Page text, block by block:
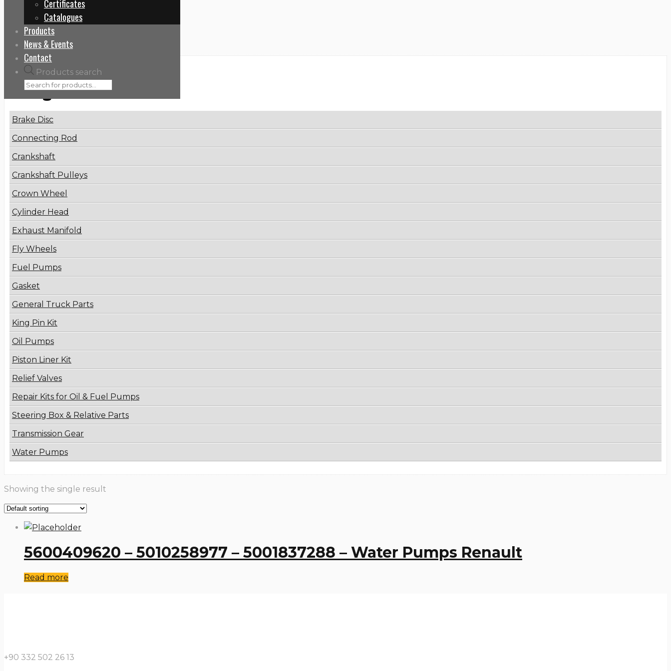
Certificates
Catalogues
Products
News & Events
Contact
Products search
Home
5600409620
Categories
Brake Disc
Connecting Rod
Crankshaft
Crankshaft Pulleys
Crown Wheel
Cylinder Head
Exhaust Manifold
Fly Wheels
Fuel Pumps
Gasket
General Truck Parts
King Pin Kit
Oil Pumps
Piston Liner Kit
Relief Valves
Repair Kits for Oil & Fuel Pumps
Steering Box & Relative Parts
Transmission Gear
Water Pumps
Showing the single result
5600409620 – 5010258977 – 5001837288 – Water Pumps Renault
Read more
+90 332 502 26 13